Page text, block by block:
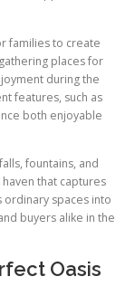
families to create
places for
during the
features, such as
both enjoyable
fountains, and
that captures
ordinary spaces into
buyers alike in the
Oasis